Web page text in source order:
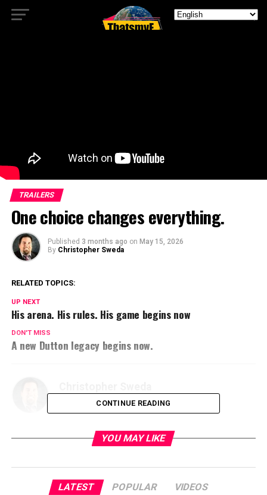
TRAILERS
One choice changes everything.
Published 3 months ago on May 15, 2026
By Christopher Sweda
RELATED TOPICS:
UP NEXT
His arena. His rules. His game begins now
DON'T MISS
A new Dutton legacy begins now.
CONTINUE READING
YOU MAY LIKE
LATEST POPULAR VIDEOS